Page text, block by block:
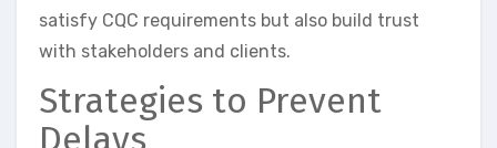
satisfy CQC requirements but also build trust
with stakeholders and clients.
Strategies to Prevent
Delays